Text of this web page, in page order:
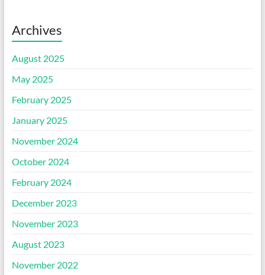
Archives
August 2025
May 2025
February 2025
January 2025
November 2024
October 2024
February 2024
December 2023
November 2023
August 2023
November 2022